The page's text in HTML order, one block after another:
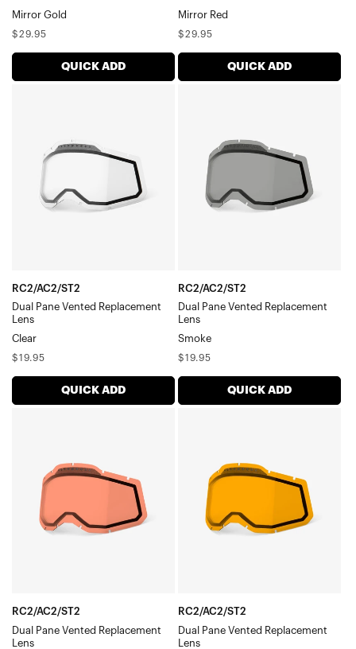
Mirror Gold
Regular
$29.95
QUICK ADD
Mirror Red
Regular
$29.95
QUICK ADD
Vented
Replacement
LensClear
RC2/AC2/ST2
Dual Pane Vented Replacement
Lens
Clear
Regular
$19.95
QUICK ADD
Vented
Replacement
LensSmoke
RC2/AC2/ST2
Dual Pane Vented Replacement
Lens
Smoke
Regular
$19.95
QUICK ADD
Vented
Replacement
LensRose
RC2/AC2/ST2
Dual Pane Vented Replacement
Lens
Vented
Replacement
LensPersimmon
RC2/AC2/ST2
Dual Pane Vented Replacement
Lens